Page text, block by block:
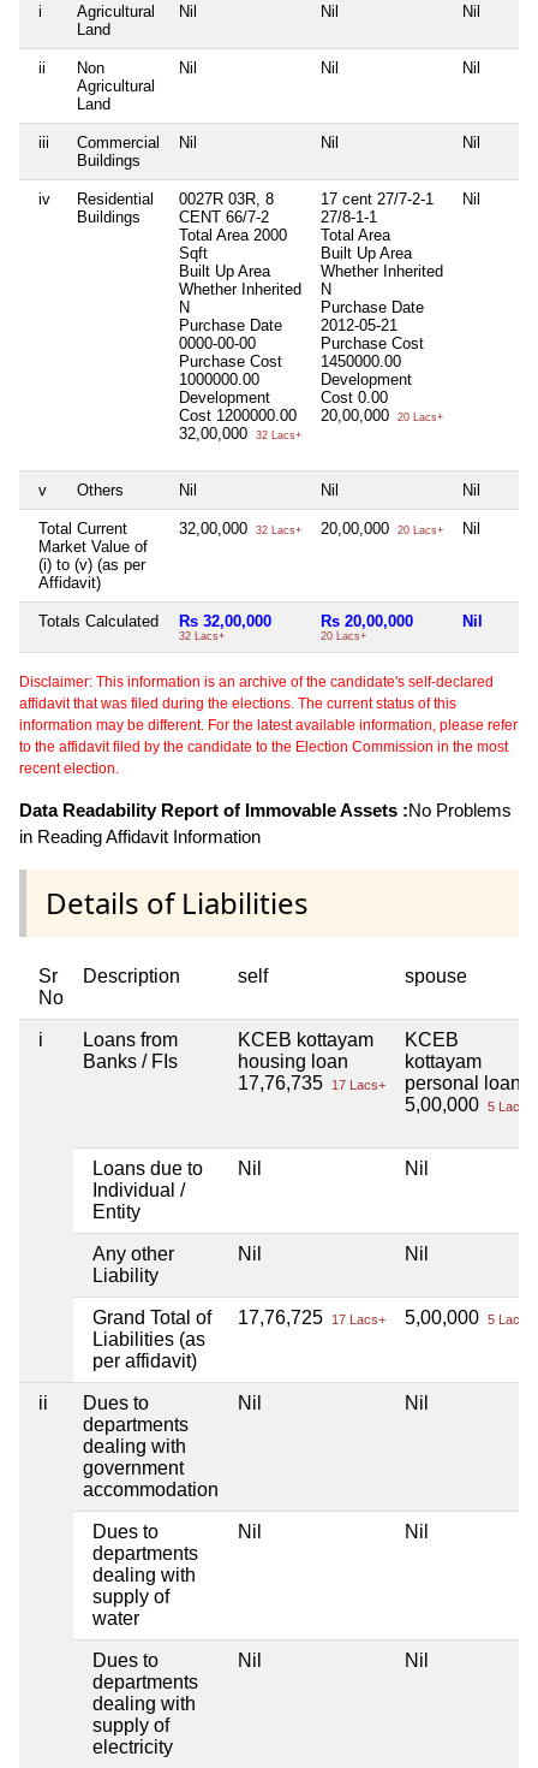
i
Agricultural
Land
Nil Nil Nil
ii
Non
Agricultural
Land
Nil Nil Nil
iii
Commercial
Buildings
Nil Nil Nil
iv
Residential
Buildings
0027R 03R, 8
CENT 66/7-2
Total Area 2000
Sqft
Built Up Area
Whether Inherited
N
Purchase Date
0000-00-00
Purchase Cost
1000000.00
Development
Cost 1200000.00
32,00,000
32 Lacs+
17 cent 27/7-2-1
27/8-1-1
Total Area
Built Up Area
Whether Inherited
N
Purchase Date
2012-05-21
Purchase Cost
1450000.00
Development
Cost 0.00
20,00,000
20 Lacs+
Nil
v Others Nil Nil Nil
Total Current
Market Value of
(i) to (v) (as per
Affidavit)
32,00,000 32 Lacs+ 20,00,000 20 Lacs+ Nil
Totals Calculated Rs 32,00,000
32 Lacs+
Rs 20,00,000
20 Lacs+
Nil
Disclaimer: This information is an archive of the candidate's self-declared
affidavit that was filed during the elections. The current status of this
information may be different. For the latest available information, please refer
to the affidavit filed by the candidate to the Election Commission in the most
recent election.
Data Readability Report of Immovable Assets :No Problems
in Reading Affidavit Information
Details of Liabilities
Sr
No
Description self spouse
i
Loans from
Banks / FIs
KCEB kottayam
housing loan
17,76,735
17 Lacs+
KCEB
kottayam
personal loan
5,00,000 5 Lacs+
Loans due to
Individual /
Entity
Nil Nil
Any other
Liability
Nil Nil
Grand Total of
Liabilities (as
per affidavit)
17,76,725 17 Lacs+ 5,00,000 5 Lacs+
ii
Dues to
departments
dealing with
government
accommodation
Nil Nil
Dues to
departments
dealing with
supply of
water
Nil Nil
Dues to
departments
dealing with
supply of
electricity
Nil Nil